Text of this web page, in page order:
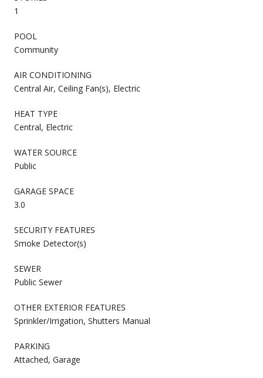
1
POOL
Community
AIR CONDITIONING
Central Air, Ceiling Fan(s), Electric
HEAT TYPE
Central, Electric
WATER SOURCE
Public
GARAGE SPACE
3.0
SECURITY FEATURES
Smoke Detector(s)
SEWER
Public Sewer
OTHER EXTERIOR FEATURES
Sprinkler/Irrigation, Shutters Manual
PARKING
Attached, Garage